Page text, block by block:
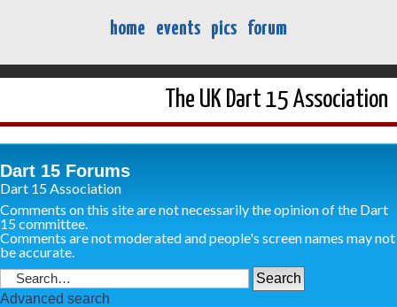
home events pics forum
The UK Dart 15 Association
Dart 15 Forums
Dart 15 Association
Comments on this site are not necessarily the opinion of the Dart
15 committee.
Comments are not moderated and people's screen names may not
be accurate.
Advanced search